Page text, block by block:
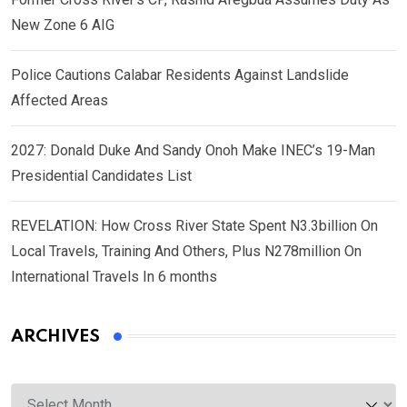
New Zone 6 AIG
Police Cautions Calabar Residents Against Landslide
Affected Areas
2027: Donald Duke And Sandy Onoh Make INEC’s 19-Man
Presidential Candidates List
REVELATION: How Cross River State Spent N3.3billion On
Local Travels, Training And Others, Plus N278million On
International Travels In 6 months
ARCHIVES
Archives